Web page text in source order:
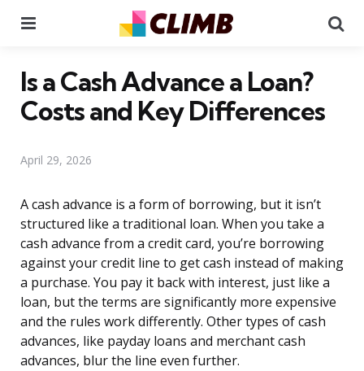
Is a Cash Advance a Loan?
Costs and Key Differences
April 29, 2026
A cash advance is a form of borrowing, but it isn’t
structured like a traditional loan. When you take a
cash advance from a credit card, you’re borrowing
against your credit line to get cash instead of making
a purchase. You pay it back with interest, just like a
loan, but the terms are significantly more expensive
and the rules work differently. Other types of cash
advances, like payday loans and merchant cash
advances, blur the line even further.